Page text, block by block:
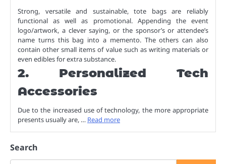
Strong, versatile and sustainable, tote bags are reliably
functional as well as promotional. Appending the event
logo/artwork, a clever saying, or the sponsor’s or attendee’s
name turns this bag into a memento. The others can also
contain other small items of value such as writing materials or
even edibles for extra substance.
2. Personalized Tech
Accessories
Due to the increased use of technology, the more appropriate
presents usually are, … Read more
Search